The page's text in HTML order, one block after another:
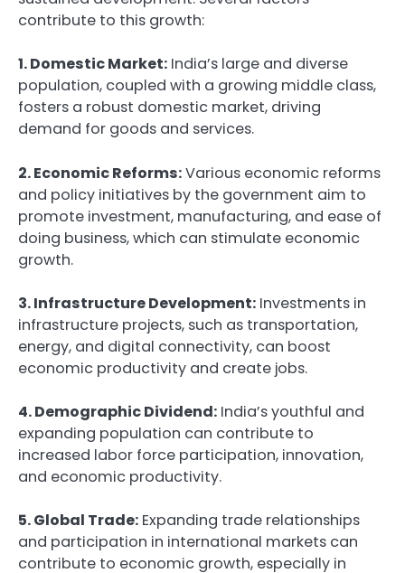
contribute to this growth:
1. Domestic Market: India’s large and diverse
population, coupled with a growing middle class,
fosters a robust domestic market, driving
demand for goods and services.
2. Economic Reforms:Various economic reforms
and policy initiatives by the government aim to
promote investment, manufacturing, and ease of
doing business, which can stimulate economic
growth.
3. Infrastructure Development: Investments in
infrastructure projects, such as transportation,
energy, and digital connectivity, can boost
economic productivity and create jobs.
4. Demographic Dividend: India’s youthful and
expanding population can contribute to
increased labor force participation, innovation,
and economic productivity.
5. Global Trade: Expanding trade relationships
and participation in international markets can
contribute to economic growth, especially in